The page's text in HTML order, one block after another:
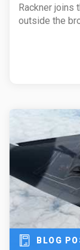
Rackner joins
outside the
BLOG